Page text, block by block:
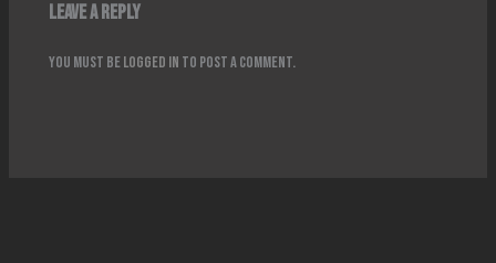
Leave a Reply
You must belogged in to post a comment.